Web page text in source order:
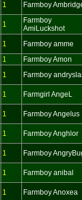
1 Farmboy
1
Farmboy
AmiLuckshot
1
Farmboy amme
1
Farmboy Amon
1 Farmboy
1 Farmgirl AngeL
1 Farmboy Angelus
1 Farmboy Anghlor
1 Farmboy
1 Farmboy anibal
1 Farmboy Anoxea